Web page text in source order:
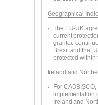
Geographical
The EU-UK
current
granted
Brexit and that
protected within
Ireland and
For
implementation
Ireland and